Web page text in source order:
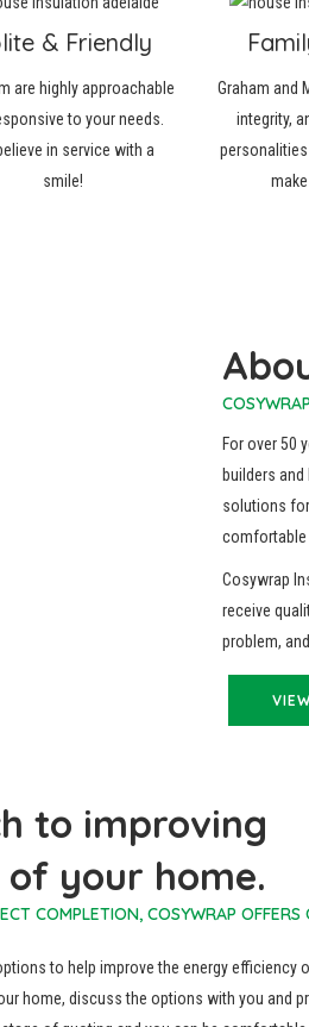
& Friendly
are highly approachable
to your needs.
in service with a
smile!
Graham and
integrity,
For over 50
builders
solutions
comfortable
Cosywrap
receive
problem,
to improving
your home.
COMPLETION, COSYWRAP OFFERS
to help improve the energy efficiency
home, discuss the options with you and